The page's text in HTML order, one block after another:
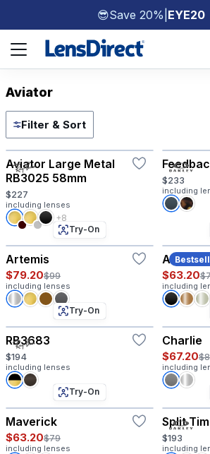
😎Save 20% EYE20
Page 1 of 1
Aviator
Filter & Sort
Aviator Large Metal
RB3025 58mm
$227
including lenses
+8
$233
including
Try-On
Artemis
$79.20$99
including lenses
Atlas
$63.20
including
Try-On
RB3683
$194
including lenses
Charlie
$67.20
including
Try-On
Maverick
$63.20$79
including lenses
Split
$193
including